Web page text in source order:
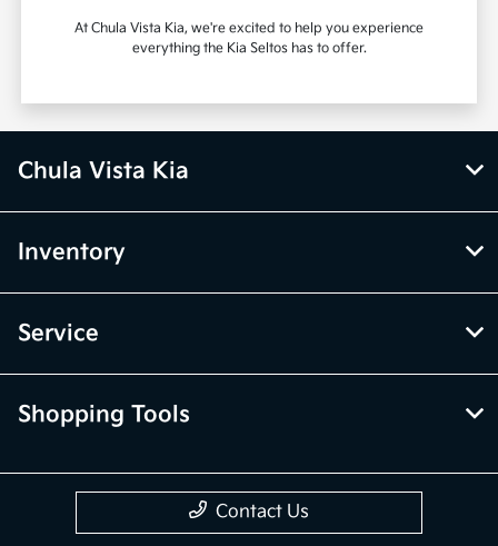
At Chula Vista Kia, we're excited to help you experience
everything the Kia Seltos has to offer.
Chula Vista Kia
Inventory
Service
Shopping Tools
Contact Us